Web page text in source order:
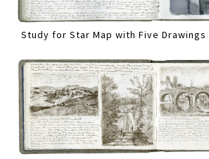
Study for Star Map with Five Drawings